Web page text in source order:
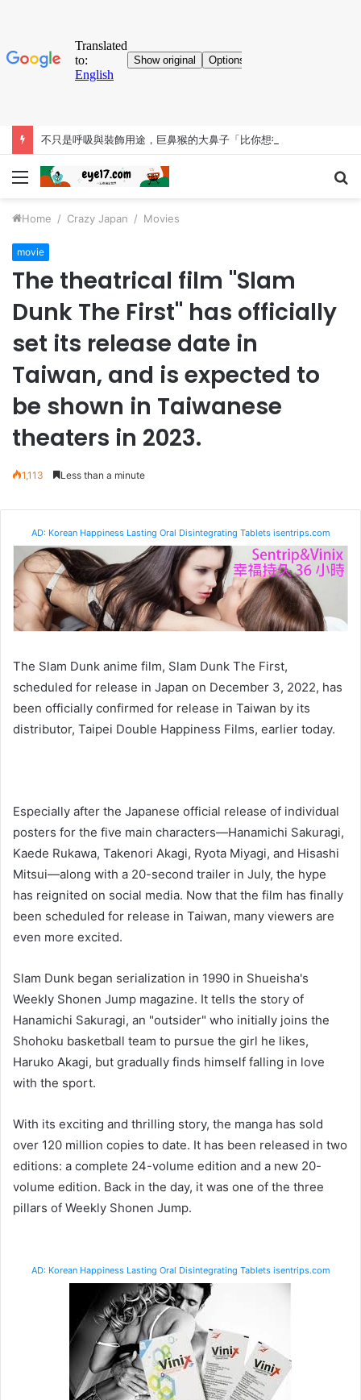
不只是呼吸與裝飾用途，巨鼻猴的大鼻子「比你想得更有料」
Menu
Home / Crazy Japan / Movies
movie
The theatrical film "Slam
Dunk The First" has officially
set its release date in
Taiwan, and is expected to
be shown in Taiwanese
theaters in 2023.
1,113 Less than a minute
AD: Korean Happiness Lasting Oral Disintegrating Tablets isentrips.com
The Slam Dunk anime film, Slam Dunk The First,
scheduled for release in Japan on December 3, 2022, has
been officially confirmed for release in Taiwan by its
distributor, Taipei Double Happiness Films, earlier today.
Especially after the Japanese official release of individual
posters for the five main characters—Hanamichi Sakuragi,
Kaede Rukawa, Takenori Akagi, Ryota Miyagi, and Hisashi
Mitsui—along with a 20-second trailer in July, the hype
has reignited on social media. Now that the film has finally
been scheduled for release in Taiwan, many viewers are
even more excited.
Slam Dunk began serialization in 1990 in Shueisha's
Weekly Shonen Jump magazine. It tells the story of
Hanamichi Sakuragi, an "outsider" who initially joins the
Shohoku basketball team to pursue the girl he likes,
Haruko Akagi, but gradually finds himself falling in love
with the sport.
With its exciting and thrilling story, the manga has sold
over 120 million copies to date. It has been released in two
editions: a complete 24-volume edition and a new 20-
volume edition. Back in the day, it was one of the three
pillars of Weekly Shonen Jump.
AD: Korean Happiness Lasting Oral Disintegrating Tablets isentrips.com